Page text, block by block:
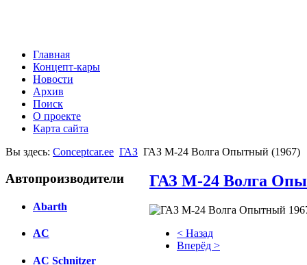
Главная
Концепт-кары
Новости
Архив
Поиск
О проекте
Карта сайта
Вы здесь: Conceptcar.ee ГАЗ ГАЗ М-24 Волга Опытный (1967)
Автопроизводители
Abarth
AC
AC Schnitzer
ГАЗ М-24 Волга
< Назад
Вперёд >